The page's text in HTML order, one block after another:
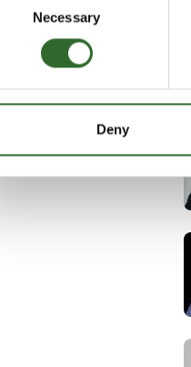
Necessary
Deny